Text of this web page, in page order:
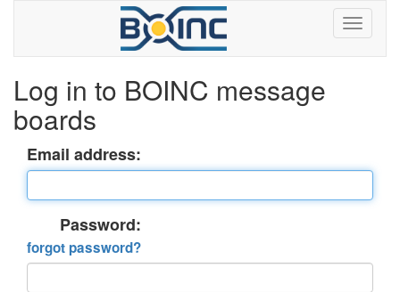
Log in to BOINC message
boards
Email address:
Password:
forgot password?